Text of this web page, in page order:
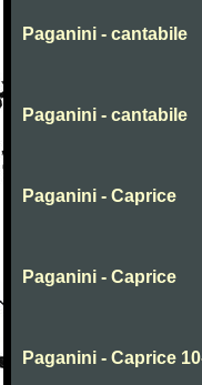
Paganini - cantabile
Paganini - cantabile
Paganini - Caprice
Paganini - Caprice
Paganini - Caprice